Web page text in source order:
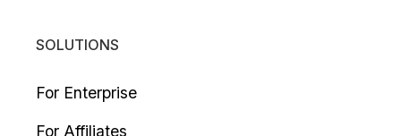
SOLUTIONS
For Enterprise
For Affiliates